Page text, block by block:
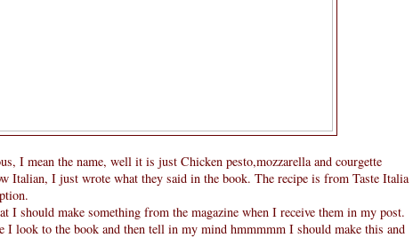
I mean the name, well it is just Chicken pesto,mozzarella and courgette
Italian, I just wrote what they said in the book. The recipe is from Taste Italia
I should make something from the magazine when I receive them in my post.
I look to the book and then tell in my mind hmmmmm I should make this and